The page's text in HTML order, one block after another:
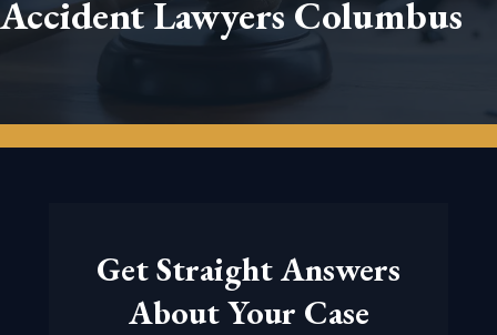
Accident Lawyers Columbus
Get Straight Answers
About Your Case